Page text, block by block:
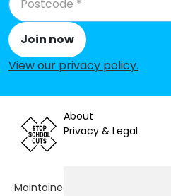
Coldfair Green Community
Primary School
Colneis Junior School
School
Fairfield Infant School
Join now
View our privacy policy.
About
Privacy & Legal
Maintained by